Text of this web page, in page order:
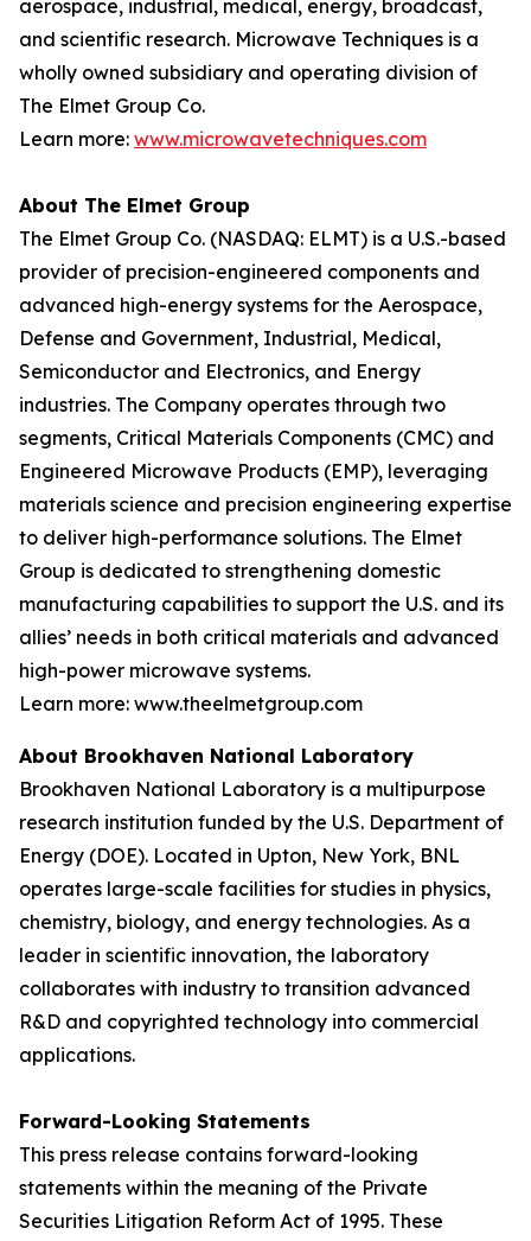
aerospace, industrial, medical, energy, broadcast,
and scientific research. Microwave Techniques is a
wholly owned subsidiary and operating division of
The Elmet Group Co.
Learn more: www.microwavetechniques.com
About The Elmet Group
The Elmet Group Co. (NASDAQ: ELMT) is a U.S.-based
provider of precision-engineered components and
advanced high-energy systems for the Aerospace,
Defense and Government, Industrial, Medical,
Semiconductor and Electronics, and Energy
industries. The Company operates through two
segments, Critical Materials Components (CMC) and
Engineered Microwave Products (EMP), leveraging
materials science and precision engineering expertise
to deliver high-performance solutions. The Elmet
Group is dedicated to strengthening domestic
manufacturing capabilities to support the U.S. and its
allies’ needs in both critical materials and advanced
high-power microwave systems.
Learn more: www.theelmetgroup.com
About Brookhaven National Laboratory
Brookhaven National Laboratory is a multipurpose
research institution funded by the U.S. Department of
Energy (DOE). Located in Upton, New York, BNL
operates large-scale facilities for studies in physics,
chemistry, biology, and energy technologies. As a
leader in scientific innovation, the laboratory
collaborates with industry to transition advanced
R&D and copyrighted technology into commercial
applications.
Forward-Looking Statements
This press release contains forward-looking
statements within the meaning of the Private
Securities Litigation Reform Act of 1995. These